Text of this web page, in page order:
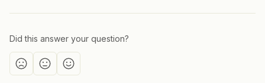
Did this answer your question?